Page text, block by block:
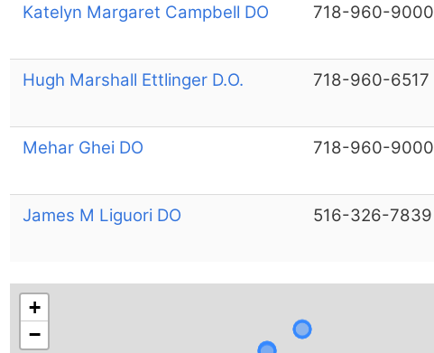
Katelyn Margaret Campbell DO 718-960-9000
Hugh Marshall Ettlinger D.O. 718-960-6517
Mehar Ghei DO 718-960-9000
James M Liguori DO 516-326-7839
+
−